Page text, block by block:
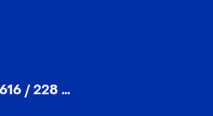
4616 / 228 La Trobe Street, MELBOURNE